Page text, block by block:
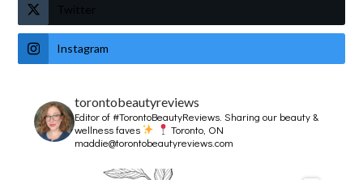
Twitter
Instagram
torontobeautyreviews
Editor of #TorontoBeautyReviews.Sharing our beauty &
wellness faves
Toronto, ON
maddie@torontobeautyreviews.com